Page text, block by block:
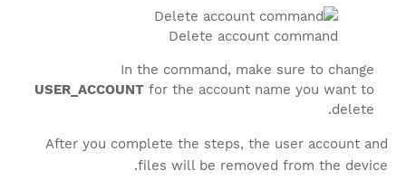
Delete account command
In the command, make sure to change
USER_ACCOUNT for the account name you want to
delete.
After you complete the steps, the user account and
files will be removed from the device.